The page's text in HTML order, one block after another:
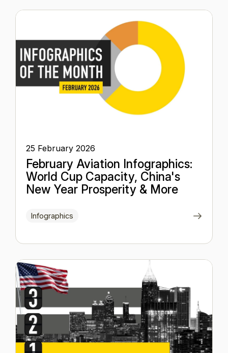
25 February 2026
February Aviation Infographics:
World Cup Capacity, China's
New Year Prosperity & More
Infographics